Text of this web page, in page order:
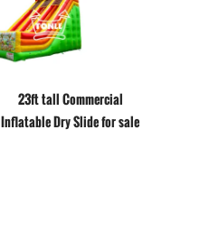
23ft tall Commercial
Inflatable Dry Slide for sale